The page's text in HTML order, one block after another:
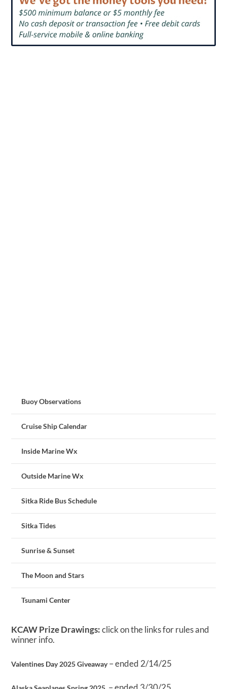
Buoy Observations
Cruise Ship Calendar
Inside Marine Wx
Outside Marine Wx
Sitka Ride Bus Schedule
Sitka Tides
Sunrise & Sunset
The Moon and Stars
Tsunami Center
KCAW Prize Drawings:click on the links for rules and
winner info.
Valentines Day 2025 Giveaway– ended 2/14/25